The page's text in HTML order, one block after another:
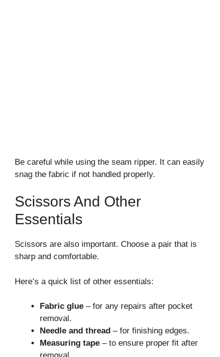
Be careful while using the seam ripper. It can easily
snag the fabric if not handled properly.
Scissors And Other
Essentials
Scissors are also important. Choose a pair that is
sharp and comfortable.
Here’s a quick list of other essentials:
Fabric glue – for any repairs after pocket
removal.
Needle and thread – for finishing edges.
Measuring tape – to ensure proper fit after